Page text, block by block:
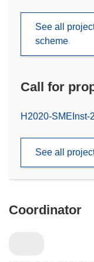
See all
scheme
Call for
(opens
window)
H2020-SMEInst-
See all
Coordinator